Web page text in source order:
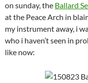
on sunday, the Ballard
at the Peace Arch in
my instrument away, i
who i haven’t seen in
like now: